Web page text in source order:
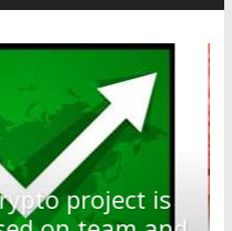
mother and child in
with Ethereum
boost scaling